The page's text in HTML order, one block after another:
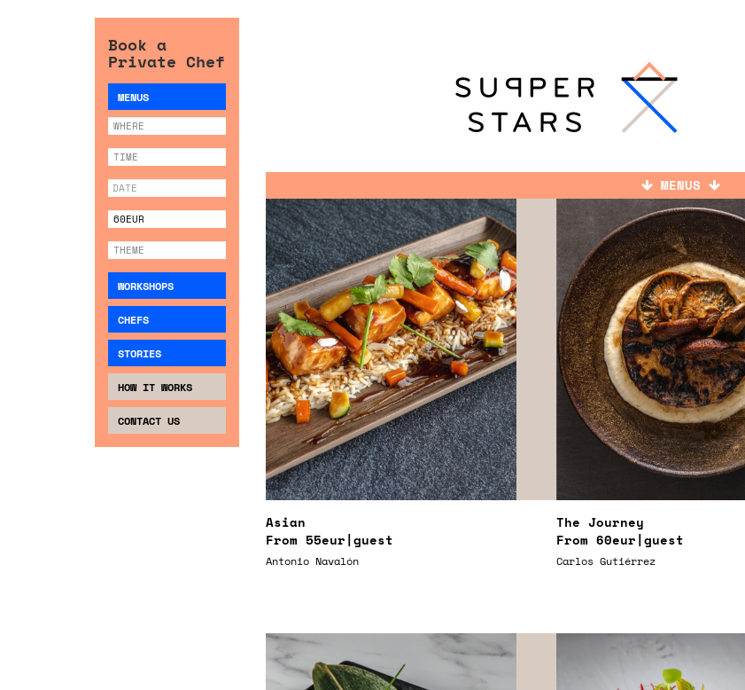
Book a
Private Chef
MENUS
WORKSHOPS
CHEFS
STORIES
HOW IT WORKS
CONTACT US
MENUS
Asian
From55eur|guest
Antonio Navalón
The Journey
From 60eur|guest
Carlos Gutiérrez